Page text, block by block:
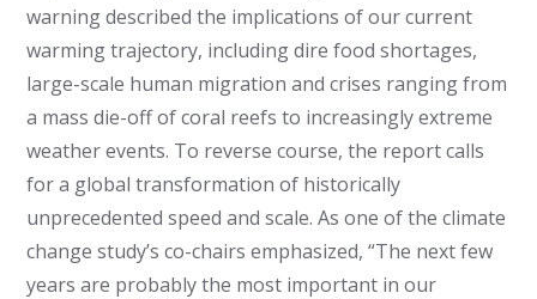
warning described the implications of our current
warming trajectory, including dire food shortages,
large-scale human migration and crises ranging from
a mass die-off of coral reefs to increasingly extreme
weather events. To reverse course, the report calls
for a global transformation of historically
unprecedented speed and scale. As one of the climate
change study’s co-chairs emphasized, “The next few
years are probably the most important in our